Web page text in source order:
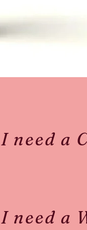
I need a
I need a